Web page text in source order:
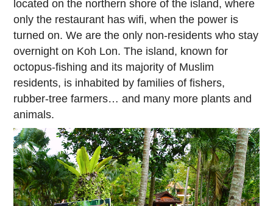
located on the northern shore of the island, where
only the restaurant has wifi, when the power is
turned on. We are the only non-residents who stay
overnight on Koh Lon. The island, known for
octopus-fishing and its majority of Muslim
residents, is inhabited by families of fishers,
rubber-tree farmers… and many more plants and
animals.